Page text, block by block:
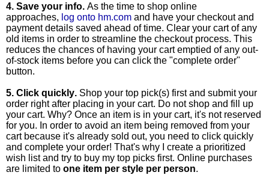
4. Save your info. As the time to shop online
approaches, log onto hm.com and have your checkout and
payment details saved ahead of time. Clear your cart of any
old items in order to streamline the checkout process. This
reduces the chances of having your cart emptied of any out-
of-stock items before you can click the "complete order"
button.
5. Click quickly. Shop your top pick(s) first and submit your
order right after placing in your cart. Do not shop and fill up
your cart. Why? Once an item is in your cart, it's not reserved
for you. In order to avoid an item being removed from your
cart because it's already sold out, you need to click quickly
and complete your order! That's why I create a prioritized
wish list and try to buy my top picks first. Online purchases
are limited to one item per style per person.